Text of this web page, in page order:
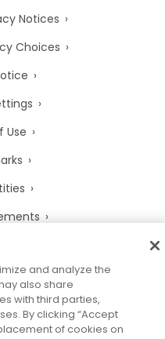
Notices
Choices
Use
and analyze the
also share
with third parties,
By clicking “Accept
of cookies on